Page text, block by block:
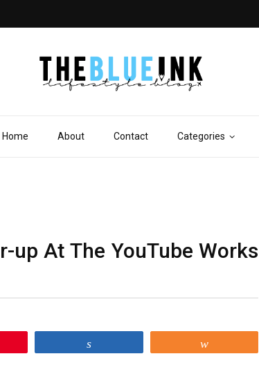
Home About Contact Categories
up At The YouTube Works